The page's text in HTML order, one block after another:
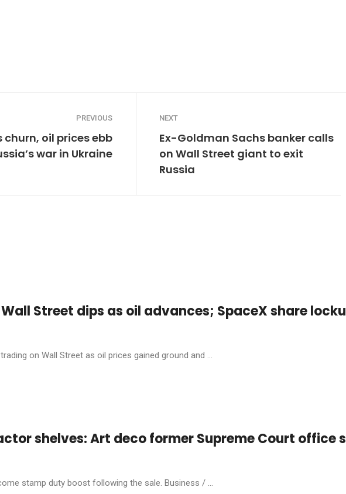
PREVIOUS
churn, oil prices ebb
war in Ukraine
NEXT
Ex-Goldman Sachs banker calls
on Wall Street giant to exit
Russia
Street dips as oil advances; SpaceX share
on Wall Street as oil prices gained ground and ...
shelves: Art deco former Supreme Court office
stamp duty boost following the sale. Business / ...